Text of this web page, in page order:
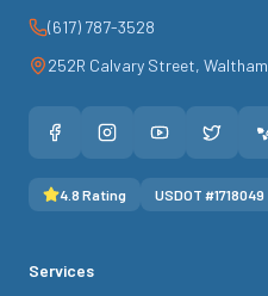
(617) 787-3528
252R Calvary Street, Waltham
4.8 Rating USDOT #1718049
Services